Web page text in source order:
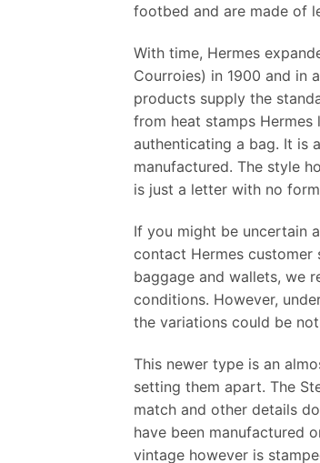
footbed and are made of
With time, Hermes
Courroies) in 1900 and in
products supply the
from heat stamps
authenticating a bag. It is
manufactured. The style
is just a letter with no
If you might be uncertain
contact Hermes customer
baggage and wallets, we
conditions. However,
the variations could be
This newer type is an
setting them apart. The
match and other details
have been manufactured
vintage however is